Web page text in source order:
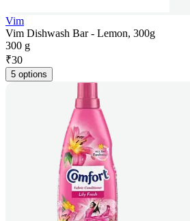
Vim
Vim Dishwash Bar - Lemon, 300g
300 g
₹30
5 options